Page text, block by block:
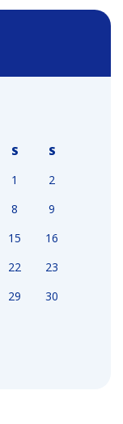
S
S
1
2
8
9
15
16
22
23
29
30